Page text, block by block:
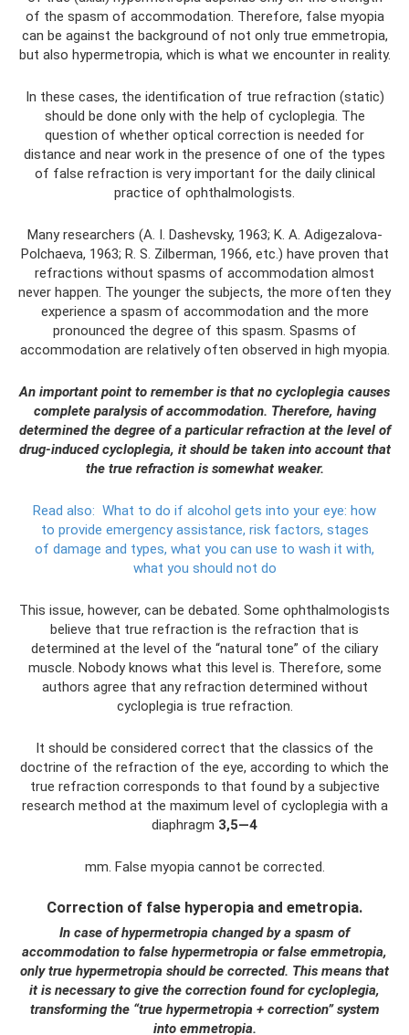
of the spasm of accommodation. Therefore, false myopia
can be against the background of not only true emmetropia,
but also hypermetropia, which is what we encounter in reality.
In these cases, the identification of true refraction (static)
should be done only with the help of cycloplegia. The
question of whether optical correction is needed for
distance and near work in the presence of one of the types
of false refraction is very important for the daily clinical
practice of ophthalmologists.
Many researchers (A. I. Dashevsky, 1963; K. A. Adigezalova-
Polchaeva, 1963; R. S. Zilberman, 1966, etc.) have proven that
refractions without spasms of accommodation almost
never happen. The younger the subjects, the more often they
experience a spasm of accommodation and the more
pronounced the degree of this spasm. Spasms of
accommodation are relatively often observed in high myopia.
An important point to remember is that no cycloplegia causes
complete paralysis of accommodation. Therefore, having
determined the degree of a particular refraction at the level of
drug-induced cycloplegia, it should be taken into account that
the true refraction is somewhat weaker.
Read also: What to do if alcohol gets into your eye: how
to provide emergency assistance, risk factors, stages
of damage and types, what you can use to wash it with,
what you should not do
This issue, however, can be debated. Some ophthalmologists
believe that true refraction is the refraction that is
determined at the level of the “natural tone” of the ciliary
muscle. Nobody knows what this level is. Therefore, some
authors agree that any refraction determined without
cycloplegia is true refraction.
It should be considered correct that the classics of the
doctrine of the refraction of the eye, according to which the
true refraction corresponds to that found by a subjective
research method at the maximum level of cycloplegia with a
diaphragm 3,5—4
mm. False myopia cannot be corrected.
Correction of false hyperopia and emetropia.
In case of hypermetropia changed by a spasm of
accommodation to false hypermetropia or false emmetropia,
only true hypermetropia should be corrected. This means that
it is necessary to give the correction found for cycloplegia,
transforming the “true hypermetropia + correction” system
into emmetropia.